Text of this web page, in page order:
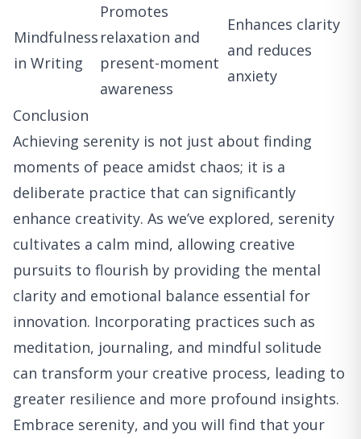
Mindfulness
in Writing
Promotes
relaxation and
present-moment
awareness
Enhances clarity
and reduces
anxiety
Conclusion
Achieving serenity is not just about finding
moments of peace amidst chaos; it is a
deliberate practice that can significantly
enhance creativity. As we’ve explored, serenity
cultivates a calm mind, allowing creative
pursuits to flourish by providing the mental
clarity and emotional balance essential for
innovation. Incorporating practices such as
meditation, journaling, and mindful solitude
can transform your creative process, leading to
greater resilience and more profound insights.
Embrace serenity, and you will find that your